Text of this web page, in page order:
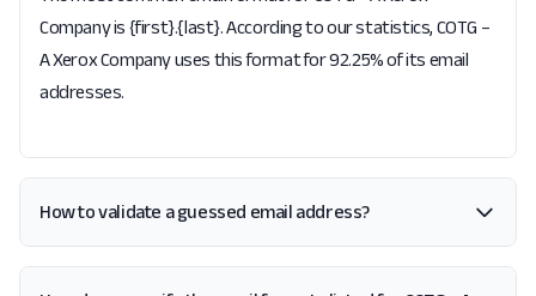
Company is {first}.{last}. According to our statistics, COTG –
A Xerox Company uses this format for 92.25% of its email
addresses.
How to validate a guessed email address?